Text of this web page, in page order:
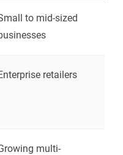
to mid-sized
retailers
multi-